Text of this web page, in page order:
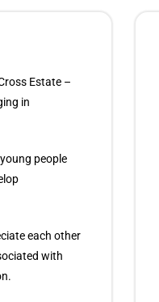
Estate –
in
people
each other
with